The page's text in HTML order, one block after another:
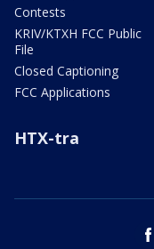
Contests
KRIV/KTXH FCC Public
File
Closed Captioning
FCC Applications
HTX-tra